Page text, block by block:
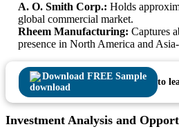
A. O. Smith Corp.: Holds
global commercial market.
Rheem Manufacturing: Captures
presence in North America and
Download FREE Sample
to
Investment Analysis and